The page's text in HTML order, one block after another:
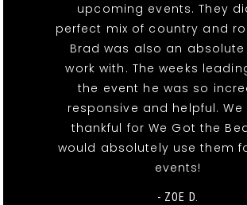
upcoming events. They
perfect mix of country and
Brad was also an
work with. The weeks
the event he was so
responsive and helpful. We
thankful for We Got the
would absolutely use them
events!
- ZOE D.